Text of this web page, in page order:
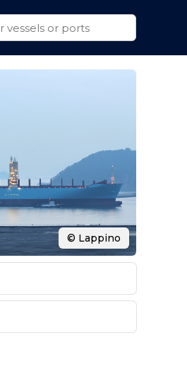
© Lappino